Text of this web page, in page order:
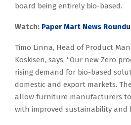
board being entirely bio-based.
Watch: Paper Mart News
Timo Linna, Head of Product
Koskisen, says, “Our new Zero
rising demand for bio-based
domestic and export markets.
allow furniture manufacturers
with improved sustainability and